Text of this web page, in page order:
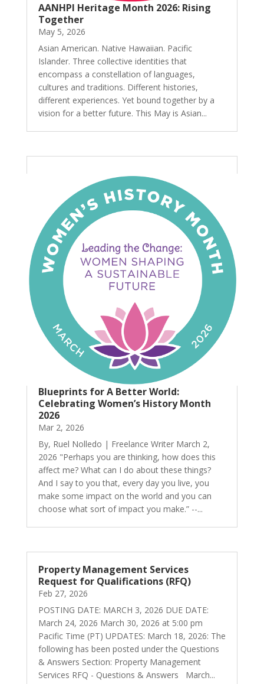
AANHPI Heritage Month 2026: Rising
Together
May 5, 2026
Asian American. Native Hawaiian. Pacific
Islander. Three collective identities that
encompass a constellation of languages,
cultures and traditions. Different histories,
different experiences. Yet bound together by a
vision for a better future. This May is Asian...
Blueprints for A Better World:
Celebrating Women’s History Month
2026
Mar 2, 2026
By, Ruel Nolledo | Freelance Writer March 2,
2026 "Perhaps you are thinking, how does this
affect me? What can I do about these things?
And I say to you that, every day you live, you
make some impact on the world and you can
choose what sort of impact you make.” --...
Property Management Services
Request for Qualifications (RFQ)
Feb 27, 2026
POSTING DATE: MARCH 3, 2026 DUE DATE:
March 24, 2026 March 30, 2026 at 5:00 pm
Pacific Time (PT) UPDATES: March 18, 2026: The
following has been posted under the Questions
& Answers Section: Property Management
Services RFQ - Questions & Answers March...